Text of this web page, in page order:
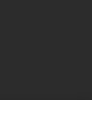
provides jobsite